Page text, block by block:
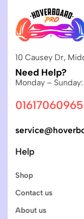
10 Causey Dr,
Need Help?
Monday –
01617060965
Help
Shop
Contact us
About us